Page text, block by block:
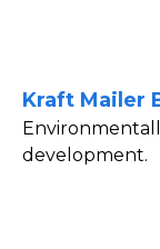
Kraft Mailer
development.